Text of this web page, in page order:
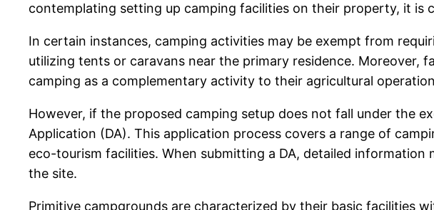
contemplating setting up camping facilities on their property, it is
In certain instances, camping activities may be exempt from
utilizing tents or caravans near the primary residence.
camping as a complementary activity to their agricultural
However, if the proposed camping setup does not fall under the
Application (DA). This application process covers a range of
eco-tourism facilities. When submitting a DA, detailed
the site.
Primitive campgrounds are characterized by their basic facilities